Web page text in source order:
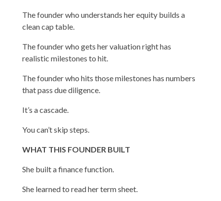
The founder who understands her equity builds a
clean cap table.
The founder who gets her valuation right has
realistic milestones to hit.
The founder who hits those milestones has numbers
that pass due diligence.
It’s a cascade.
You can’t skip steps.
WHAT THIS FOUNDER BUILT
She built a finance function.
She learned to read her term sheet.